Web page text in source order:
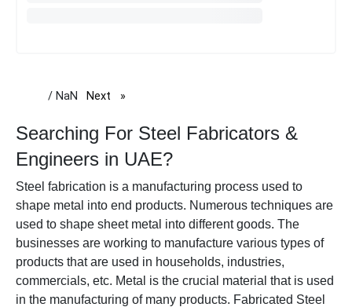
/ NaN Next page
Searching For Steel Fabricators &
Engineers in UAE?
Steel fabrication is a manufacturing process used to
shape metal into end products. Numerous techniques are
used to shape sheet metal into different goods. The
businesses are working to manufacture various types of
products that are used in households, industries,
commercials, etc. Metal is the crucial material that is used
in the manufacturing of many products. Fabricated Steel